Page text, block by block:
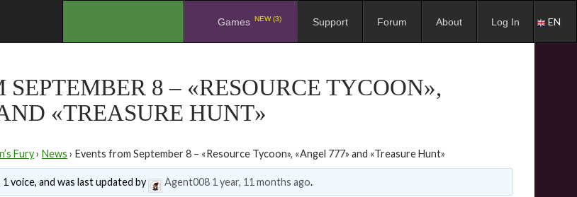
Games NEW (3) Support Forum About Log In EN
SEPTEMBER 8 – «RESOURCE TYCOON»,
«TREASURE HUNT»
Fury› News › Events from September 8 – «Resource Tycoon», «Angel 777» and «Treasure Hunt»
voice, and was last updated by Agent008 1 year, 11 months ago.